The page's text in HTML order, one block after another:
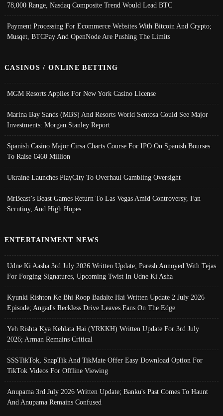
78,000 Range, Nasdaq Composite Trend Would Lead BTC
Payment Processing For Ecommerce Websites With Bitcoin And Crypto;
Musqet, BTCPay And OpenNode Are Pushing The Limits
CASINOS / ONLINE BETTING
MGM Resorts Applies For New York Casino License
Marina Bay Sands (MBS) And Resorts World Sentosa Could See Major
Investments: Morgan Stanley Report
Spanish Casino Major Cirsa Charts Course For IPO On Spanish Bourses
To Raise €460 Million
Ukraine Launches PlayCity To Overhaul Gambling Oversight
MrBeast’s Beast Games Return To Las Vegas Amid Controversy, Fan
Scrutiny, And High Hopes
ENTERTAINMENT NEWS
Udne Ki Aasha 3rd July 2026 Written Update; Paresh Annoyed With Tejas
For Forging Signatures, Upcoming Twist In Udne Ki Asha
Kyunki Rishton Ke Bhi Roop Badalte Hai Written Update 2 July 2026
Episode; Angad's Reckless Drive Leaves Fans On The Edge
Yeh Rishta Kya Kehlata Hai (YRKKH) Written Update For 3rd July
2026; Arman Remains Critical
SSSTikTok, SnapTik And TikMate Offer Easy Download Option For
TikTok Videos For Offline Viewing
Anupama 3rd July 2026 Written Update; Banku's Past Comes To Haunt
And Anupama Remains Confused